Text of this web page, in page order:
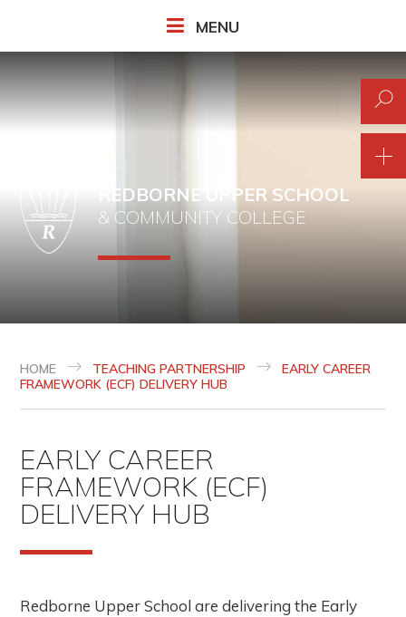
MENU
REDBORNE UPPER SCHOOL
& COMMUNITY COLLEGE
HOME TEACHING PARTNERSHIP
EARLY CAREER
FRAMEWORK (ECF) DELIVERY HUB
EARLY CAREER
FRAMEWORK (ECF)
DELIVERY HUB
Redborne Upper School are delivering the Early